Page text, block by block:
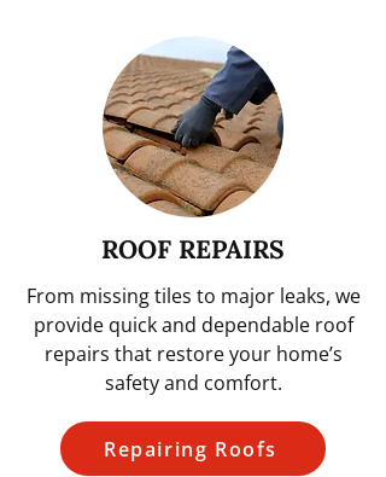
ROOF REPAIRS
From missing tiles to major leaks, we
provide quick and dependable roof
repairs that restore your home’s
safety and comfort.
Repairing Roofs